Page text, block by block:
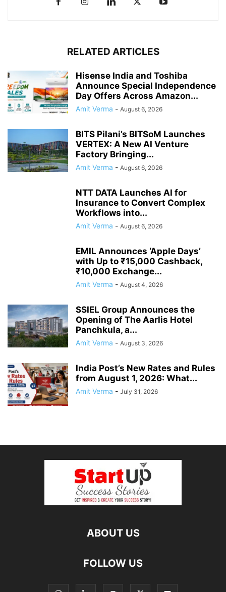
RELATED ARTICLES
Hisense India and Toshiba
Announce Special Independence
Day Offers Across Amazon...
Amit Verma - August 6, 2026
BITS Pilani’s BITSoM Launches
VERTEX: A New AI Venture
Factory Bringing...
Amit Verma - August 6, 2026
NTT DATA Launches AI for
Insurance to Convert Complex
Workflows into...
Amit Verma - August 6, 2026
EMIL Announces ‘Apple Days’
with Up to ₹15,000 Cashback,
₹10,000 Exchange...
Amit Verma - August 4, 2026
SSIEL Group Announces the
Opening of The Aarlis Hotel
Panchkula, a...
Amit Verma - August 3, 2026
India Post’s New Rates and Rules
from August 1, 2026: What...
Amit Verma - July 31, 2026
ABOUT US
FOLLOW US